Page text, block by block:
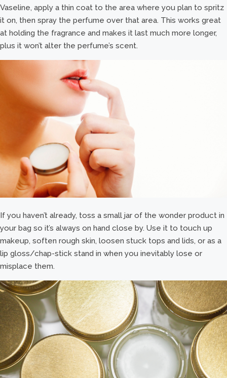
Vaseline, apply a thin coat to the area where you plan to spritz
it on, then spray the perfume over that area. This works great
at holding the fragrance and makes it last much more longer,
plus it won’t alter the perfume’s scent.
If you haven’t already, toss a small jar of the wonder product in
your bag so it’s always on hand close by. Use it to touch up
makeup, soften rough skin, loosen stuck tops and lids, or as a
lip gloss/chap-stick stand in when you inevitably lose or
misplace them.